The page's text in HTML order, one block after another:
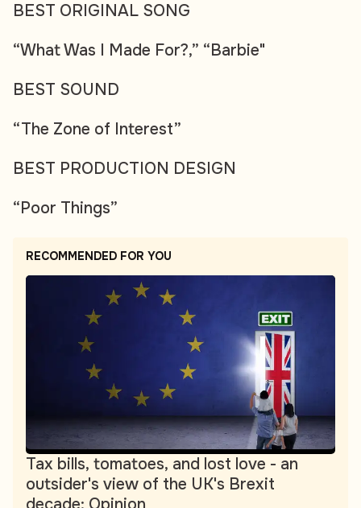
BEST ORIGINAL SONG
“What Was I Made For?,” “Barbie"
BEST SOUND
“The Zone of Interest”
BEST PRODUCTION DESIGN
“Poor Things”
RECOMMENDED FOR YOU
Tax bills, tomatoes, and lost love - an
outsider's view of the UK's Brexit